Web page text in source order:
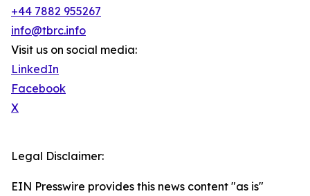
+44 7882 955267
info@tbrc.info
Visit us on social media:
LinkedIn
Facebook
X
Legal Disclaimer:
EIN Presswire provides this news content "as is"